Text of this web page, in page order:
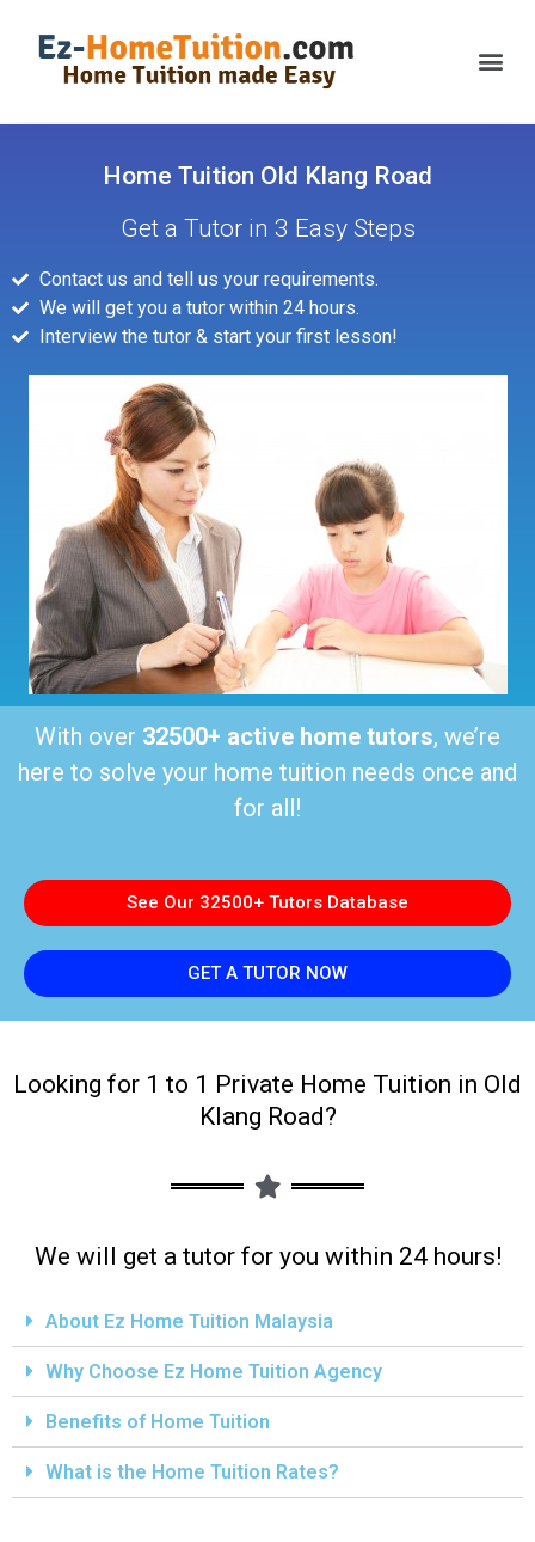
Home Tuition Old Klang Road
Get a Tutor in 3 Easy Steps
Contact us and tell us your requirements.
We will get you a tutor within 24 hours.
Interview the tutor & start your first lesson!
With over 32500+ active home tutors, we’re
here to solve your home tuition needs once and
for all!
See Our 32500+ Tutors Database
GET A TUTOR NOW
Looking for 1 to 1 Private Home Tuition in Old
Klang Road?
We will get a tutor for you within 24 hours!
About Ez Home Tuition Malaysia
Why Choose Ez Home Tuition Agency
Benefits of Home Tuition
What is the Home Tuition Rates?